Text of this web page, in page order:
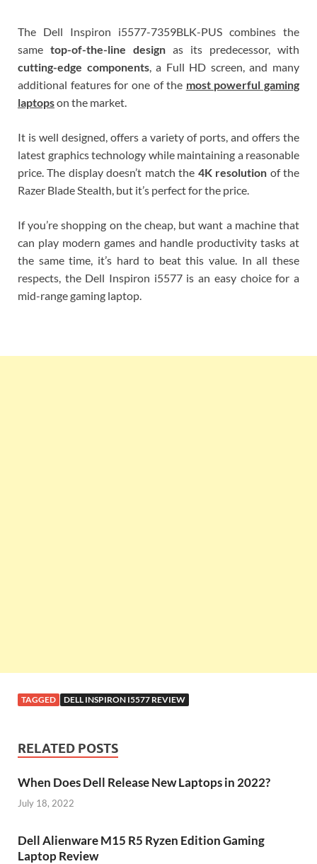
The Dell Inspiron i5577-7359BLK-PUS combines the
same top-of-the-line design as its predecessor, with
cutting-edge components, a Full HD screen, and many
additional features for one of the most powerful gaming
laptopson the market.
It is well designed, offers a variety of ports, and offers the
latest graphics technology while maintaining a reasonable
price. The display doesn’t match the 4K resolution of the
Razer Blade Stealth, but it’s perfect for the price.
If you’re shopping on the cheap, but want a machine that
can play modern games and handle productivity tasks at
the same time, it’s hard to beat this value. In all these
respects, the Dell Inspiron i5577 is an easy choice for a
mid-range gaming laptop.
TAGGED DELL INSPIRON I5577 REVIEW
RELATED POSTS
When Does Dell Release New Laptops in 2022?
July 18, 2022
Dell Alienware M15 R5 Ryzen Edition Gaming
Laptop Review